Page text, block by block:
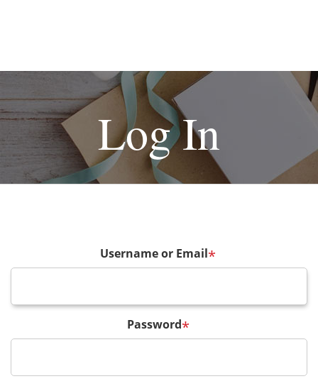
Log In
Username or Email*
Password*